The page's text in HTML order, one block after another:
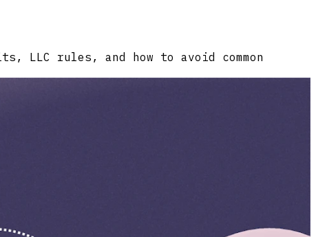
LLC rules, and how to avoid common